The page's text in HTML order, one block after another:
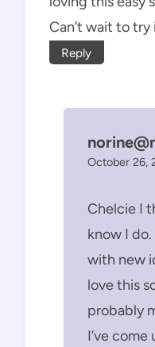
Can’t wait to try
Reply
October 26,
Chelcie I
know I do.
with new
love this
probably
I’ve